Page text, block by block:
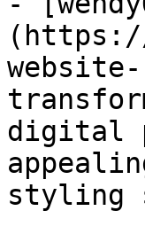
digital
styling